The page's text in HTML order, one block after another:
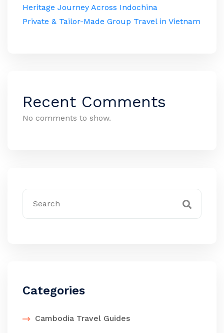
Heritage Journey Across Indochina
Private & Tailor-Made Group Travel in Vietnam
Recent Comments
No comments to show.
Categories
Cambodia Travel Guides